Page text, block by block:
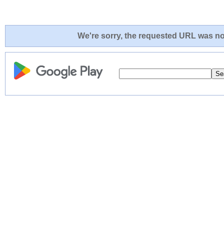
We're sorry, the requested URL was